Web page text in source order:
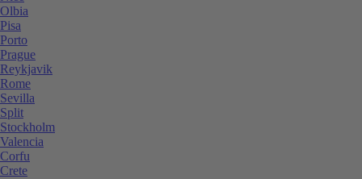
Olbia
Pisa
Porto
Prague
Reykjavik
Rome
Sevilla
Split
Stockholm
Valencia
Corfu
Crete